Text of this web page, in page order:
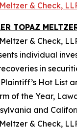
& Check,
TOPAZ
& Check,
individual
in
Hot List
of the Year,
and
& Check,